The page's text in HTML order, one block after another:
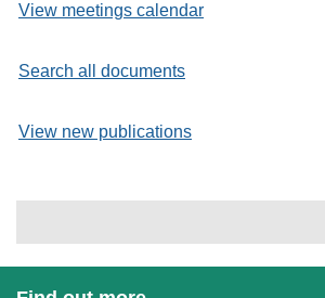
View meetings calendar
Search all documents
View new publications